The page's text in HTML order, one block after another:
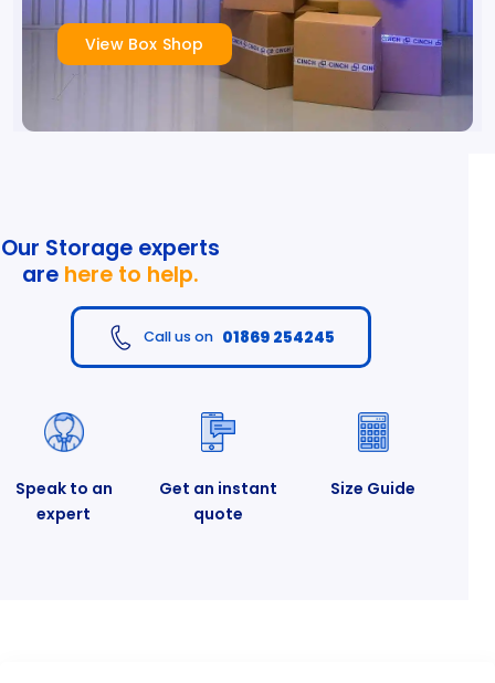
View Box Shop
Our Storage experts
are here to help.
Call us on 01869 254245
Speak to an
expert
Get an instant
quote
Size Guide